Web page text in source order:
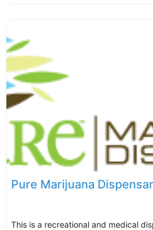
Pure Marijuana
This is a recreational and medical